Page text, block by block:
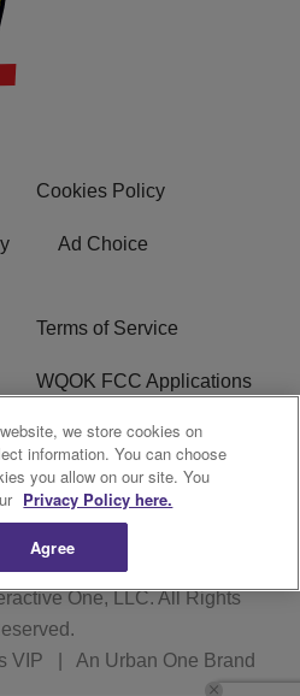
Cookies Policy
Ad Choice
Terms of Service
WQOK FCC Applications
FAQ
FCC Public File
One, LLC. All Rights
VIP An Urban One Brand
we store cookies on
information. You can choose
you allow on our site. You
Privacy Policy here.
Agree